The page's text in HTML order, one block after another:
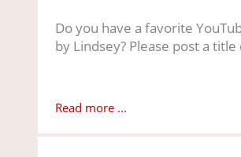
Do you have a favorite
by Lindsey? Please post a
Read more ...